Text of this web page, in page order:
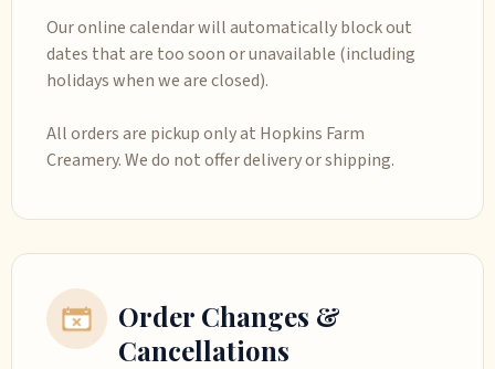
Our online calendar will automatically block out
dates that are too soon or unavailable (including
holidays when we are closed).
All orders are pickup only at Hopkins Farm
Creamery. We do not offer delivery or shipping.
Order Changes &
Cancellations